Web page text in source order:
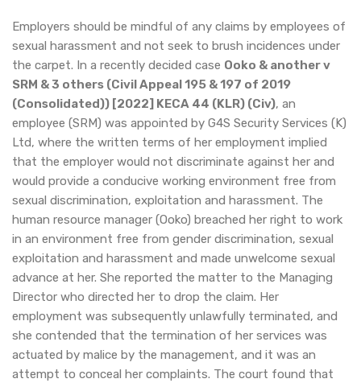
Employers should be mindful of any claims by employees of
sexual harassment and not seek to brush incidences under
the carpet. In a recently decided case Ooko & another v
SRM & 3 others (Civil Appeal 195 & 197 of 2019
(Consolidated)) [2022] KECA 44 (KLR) (Civ), an
employee (SRM) was appointed by G4S Security Services (K)
Ltd, where the written terms of her employment implied
that the employer would not discriminate against her and
would provide a conducive working environment free from
sexual discrimination, exploitation and harassment. The
human resource manager (Ooko) breached her right to work
in an environment free from gender discrimination, sexual
exploitation and harassment and made unwelcome sexual
advance at her. She reported the matter to the Managing
Director who directed her to drop the claim. Her
employment was subsequently unlawfully terminated, and
she contended that the termination of her services was
actuated by malice by the management, and it was an
attempt to conceal her complaints. The court found that